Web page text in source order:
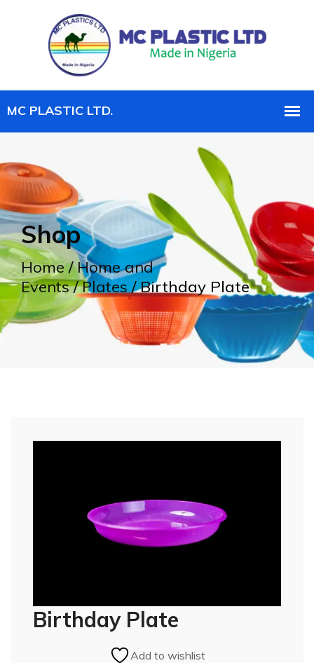
Shop
Home/Home and
Events/Plates/ Birthday Plate
Birthday Plate
Add to wishlist